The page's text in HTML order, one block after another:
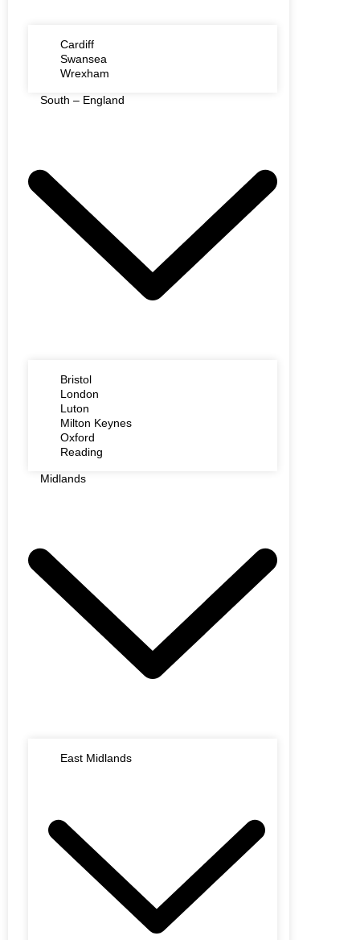
Cardiff
Swansea
Wrexham
South – England
Bristol
London
Luton
Milton Keynes
Oxford
Reading
Midlands
East Midlands